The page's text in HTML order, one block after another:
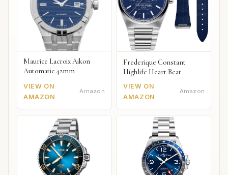
Maurice Lacroix Aikon
Automatic 42mm
VIEW ON
AMAZON
Amazon
Frederique Constant
Highlife Heart Beat
VIEW ON
AMAZON
Amazon